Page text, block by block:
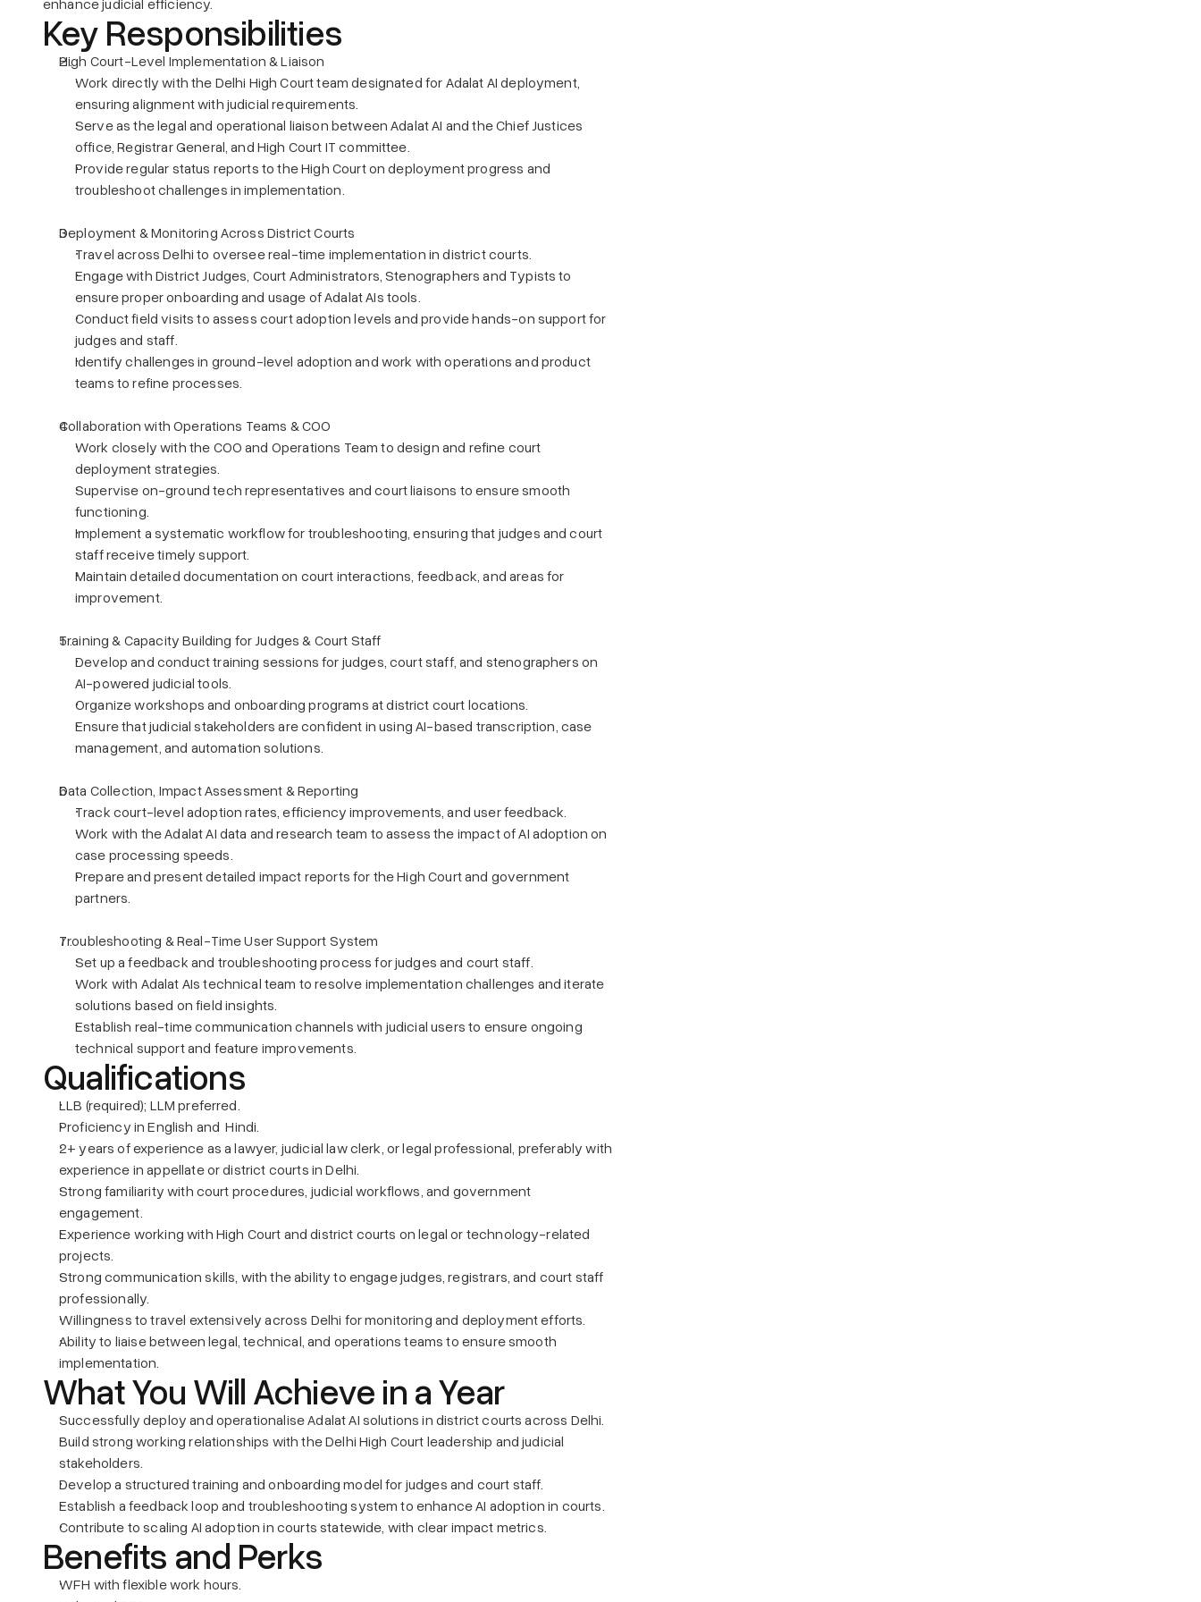
enhance judicial efficiency.
Key Responsibilities
High Court-Level Implementation & Liaison
Work directly with the Delhi High Court team designated for Adalat AI deployment,
ensuring alignment with judicial requirements.
Serve as the legal and operational liaison between Adalat AI and the Chief Justices
office, Registrar General, and High Court IT committee.
Provide regular status reports to the High Court on deployment progress and
troubleshoot challenges in implementation.
Deployment & Monitoring Across District Courts
Travel across Delhi to oversee real-time implementation in district courts.
Engage with District Judges, Court Administrators, Stenographers and Typists to
ensure proper onboarding and usage of Adalat AIs tools.
Conduct field visits to assess court adoption levels and provide hands-on support for
judges and staff.
Identify challenges in ground-level adoption and work with operations and product
teams to refine processes.
Collaboration with Operations Teams & COO
Work closely with the COO and Operations Team to design and refine court
deployment strategies.
Supervise on-ground tech representatives and court liaisons to ensure smooth
functioning.
Implement a systematic workflow for troubleshooting, ensuring that judges and court
staff receive timely support.
Maintain detailed documentation on court interactions, feedback, and areas for
improvement.
Training & Capacity Building for Judges & Court Staff
Develop and conduct training sessions for judges, court staff, and stenographers on
AI-powered judicial tools.
Organize workshops and onboarding programs at district court locations.
Ensure that judicial stakeholders are confident in using AI-based transcription, case
management, and automation solutions.
Data Collection, Impact Assessment & Reporting
Track court-level adoption rates, efficiency improvements, and user feedback.
Work with the Adalat AI data and research team to assess the impact of AI adoption on
case processing speeds.
Prepare and present detailed impact reports for the High Court and government
partners.
Troubleshooting & Real-Time User Support System
Set up a feedback and troubleshooting process for judges and court staff.
Work with Adalat AIs technical team to resolve implementation challenges and iterate
solutions based on field insights.
Establish real-time communication channels with judicial users to ensure ongoing
technical support and feature improvements.
Qualifications
LLB (required); LLM preferred.
Proficiency in English and  Hindi.
2+ years of experience as a lawyer, judicial law clerk, or legal professional, preferably with
experience in appellate or district courts in Delhi.
Strong familiarity with court procedures, judicial workflows, and government
engagement.
Experience working with High Court and district courts on legal or technology-related
projects.
Strong communication skills, with the ability to engage judges, registrars, and court staff
professionally.
Willingness to travel extensively across Delhi for monitoring and deployment efforts.
Ability to liaise between legal, technical, and operations teams to ensure smooth
implementation.
What You Will Achieve in a Year
Successfully deploy and operationalise Adalat AI solutions in district courts across Delhi.
Build strong working relationships with the Delhi High Court leadership and judicial
stakeholders.
Develop a structured training and onboarding model for judges and court staff.
Establish a feedback loop and troubleshooting system to enhance AI adoption in courts.
Contribute to scaling AI adoption in courts statewide, with clear impact metrics.
Benefits and Perks
WFH with flexible work hours.